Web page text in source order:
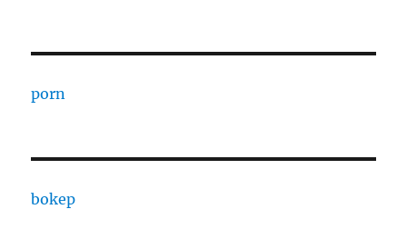
porn
bokep